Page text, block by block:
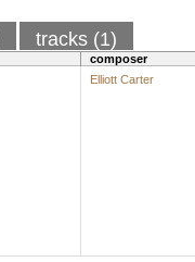
tracks (1)
composer
Elliott Carter